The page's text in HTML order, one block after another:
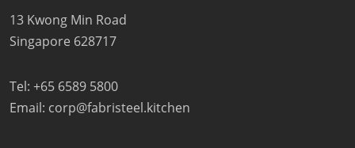
13 Kwong Min Road
Singapore 628717
Tel: +65 6589 5800
Email: corp@fabristeel.kitchen